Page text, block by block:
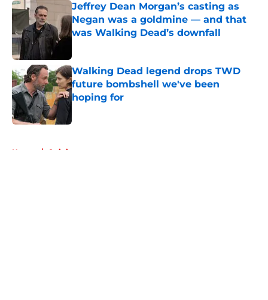
Jeffrey Dean Morgan’s casting as
Negan was a goldmine — and that
was Walking Dead’s downfall
Walking Dead legend drops TWD
future bombshell we've been
hoping for
Home / Opinion